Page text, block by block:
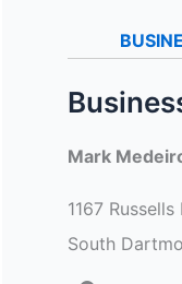
Mark
1167
South